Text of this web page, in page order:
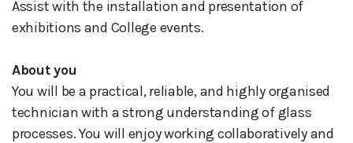
Assist with the installation and presentation of
exhibitions and College events.
About you
You will be a practical, reliable, and highly organised
technician with a strong understanding of glass
processes. You will enjoy working collaboratively and